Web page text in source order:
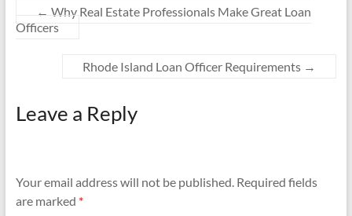
← Why Real Estate Professionals Make Great Loan
Officers
Rhode Island Loan Officer Requirements →
Leave a Reply
Your email address will not be published. Required fields
are marked *